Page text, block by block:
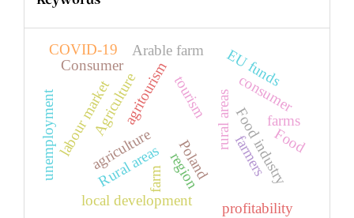
Poland
rural areas
tourism
Agriculture
agriculture
Rural areas
EU funds
Arable farm
Food industry
local development
consumer
agritourism
labour market
farm
unemployment
Consumer
farms
COVID-19
region farmers
profitability
Food